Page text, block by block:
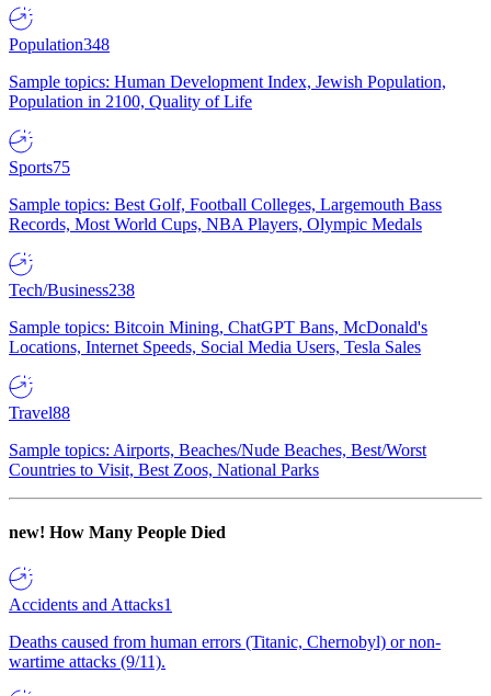
Population348
Sample topics: Human Development Index, Jewish Population,
Population in 2100, Quality of Life
Sports75
Sample topics: Best Golf, Football Colleges, Largemouth Bass
Records, Most World Cups, NBA Players, Olympic Medals
Tech/Business238
Sample topics: Bitcoin Mining, ChatGPT Bans, McDonald's
Locations, Internet Speeds, Social Media Users, Tesla Sales
Travel88
Sample topics: Airports, Beaches/Nude Beaches, Best/Worst
Countries to Visit, Best Zoos, National Parks
new! How Many People Died
Accidents and Attacks1
Deaths caused from human errors (Titanic, Chernobyl) or non-
wartime attacks (9/11).